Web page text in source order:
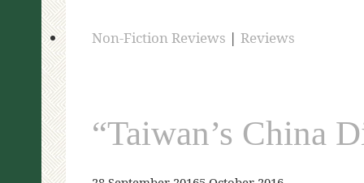
Non-Fiction Reviews | Reviews
“Taiwan’s China